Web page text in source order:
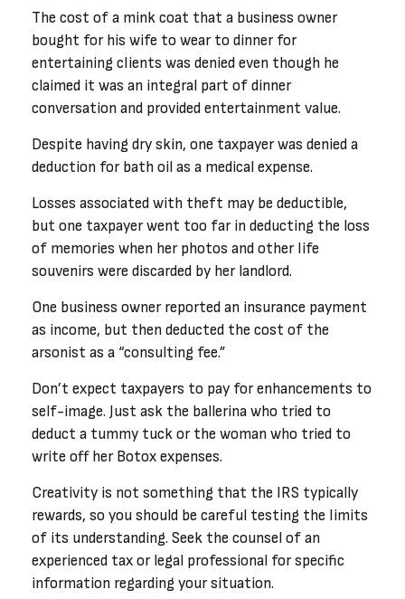
The cost of a mink coat that a business owner
bought for his wife to wear to dinner for
entertaining clients was denied even though he
claimed it was an integral part of dinner
conversation and provided entertainment value.
Despite having dry skin, one taxpayer was denied a
deduction for bath oil as a medical expense.
Losses associated with theft may be deductible,
but one taxpayer went too far in deducting the loss
of memories when her photos and other life
souvenirs were discarded by her landlord.
One business owner reported an insurance payment
as income, but then deducted the cost of the
arsonist as a “consulting fee.”
Don’t expect taxpayers to pay for enhancements to
self-image. Just ask the ballerina who tried to
deduct a tummy tuck or the woman who tried to
write off her Botox expenses.
Creativity is not something that the IRS typically
rewards, so you should be careful testing the limits
of its understanding. Seek the counsel of an
experienced tax or legal professional for specific
information regarding your situation.